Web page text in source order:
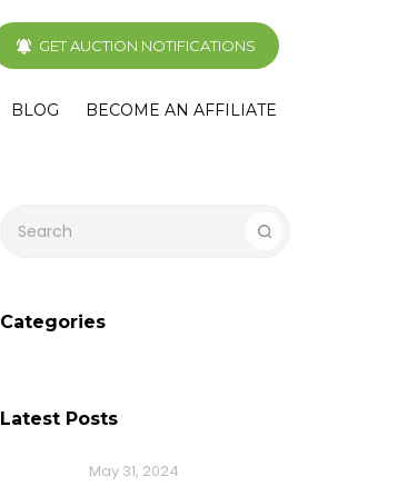
GET AUCTION NOTIFICATIONS
BLOG BECOME AN AFFILIATE
Categories
Latest Posts
May 31, 2024